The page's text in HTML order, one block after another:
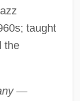
taught
the
—